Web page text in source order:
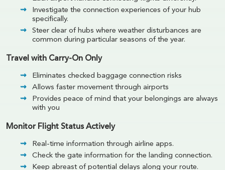
Investigate the connection experiences of your hub
specifically.
Steer clear of hubs where weather disturbances are
common during particular seasons of the year.
Travel with Carry-On Only
Eliminates checked baggage connection risks
Allows faster movement through airports
Provides peace of mind that your belongings are always
with you
Monitor Flight Status Actively
Real-time information through airline apps.
Check the gate information for the landing connection.
Keep abreast of potential delays along your route.